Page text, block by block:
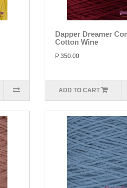
Dapper Dreamer
Cotton Wine
P 350.00
ADD TO CART